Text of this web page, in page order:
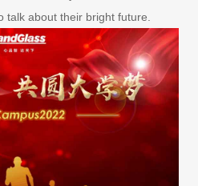
talk about their bright future.